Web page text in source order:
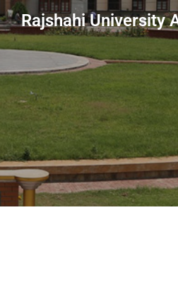
Rajshahi University